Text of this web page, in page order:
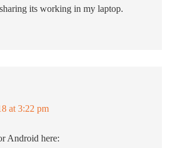
its working in my laptop.
at 3:22 pm
Android here: